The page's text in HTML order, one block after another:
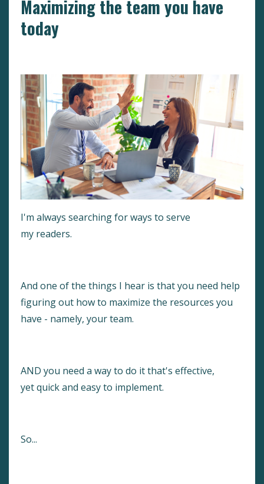
Maximizing the team you have
today
I'm always searching for ways to serve
my readers.
And one of the things I hear is that you need help
figuring out how to maximize the resources you
have - namely, your team.
AND you need a way to do it that's effective,
yet quick and easy to implement.
So...